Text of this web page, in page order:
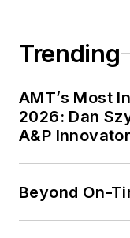
Trending
AMT’s Most
2026: Dan
A&P
Beyond On-